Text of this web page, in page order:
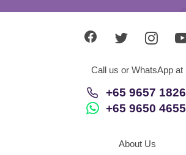
Call us or WhatsApp at
+65 9657 1826
+65 9650 4655
About Us